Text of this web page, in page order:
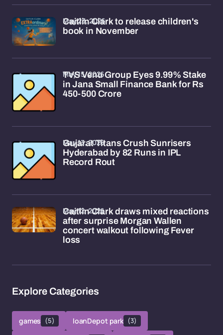
Caitlin Clark to release children's
book in November
May 23, 2026
TVS Venu Group Eyes 9.99% Stake
in Jana Small Finance Bank for Rs
450-500 Crore
May 15, 2026
Gujarat Titans Crush Sunrisers
Hyderabad by 82 Runs in IPL
Record Rout
May 13, 2026
Caitlin Clark draws mixed reactions
after surprise Morgan Wallen
concert walkout following Fever
loss
May 12, 2026
Explore Categories
games (5) loanDepot park (3)